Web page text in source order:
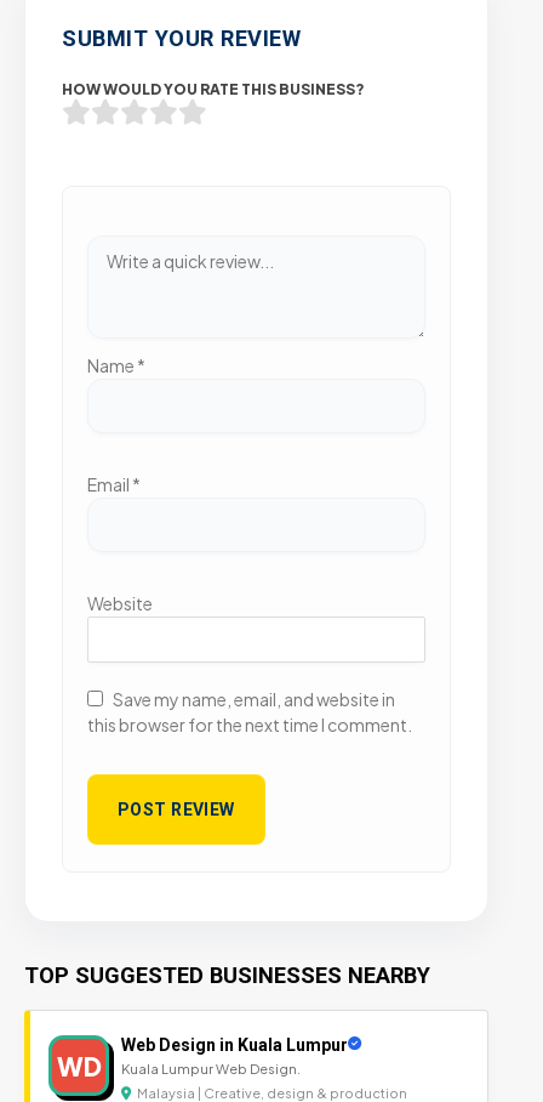
SUBMIT YOUR REVIEW
HOW WOULD YOU RATE THIS BUSINESS?
Name *
Email *
Website
Save my name, email, and website in
this browser for the next time I comment.
TOP SUGGESTED BUSINESSES NEARBY
WD
Web Design in Kuala Lumpur
Kuala Lumpur Web Design.
Malaysia | Creative, design & production